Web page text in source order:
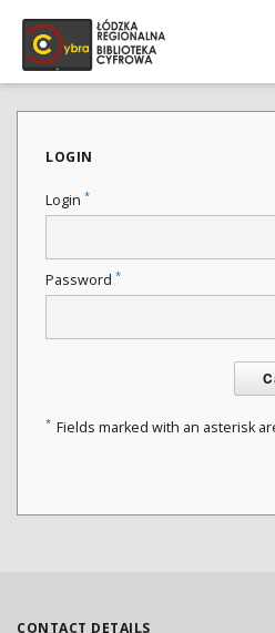
LOGIN
Login *
Password *
* Fields marked with an asterisk
CONTACT DETAILS